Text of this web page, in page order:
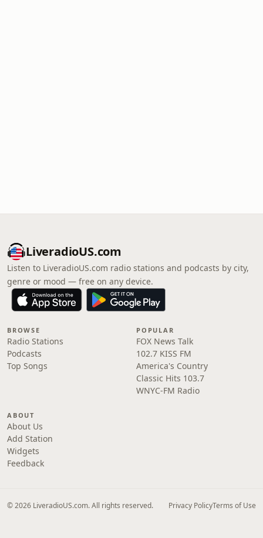
LiveradioUS.com
Listen to LiveradioUS.com radio stations and podcasts by city,
genre or mood — free on any device.
BROWSE
Radio Stations
Podcasts
Top Songs
POPULAR
FOX News Talk
102.7 KISS FM
America's Country
Classic Hits 103.7
WNYC-FM Radio
ABOUT
About Us
Add Station
Widgets
Feedback
© 2026 LiveradioUS.com. All rights reserved. Privacy PolicyTerms of Use